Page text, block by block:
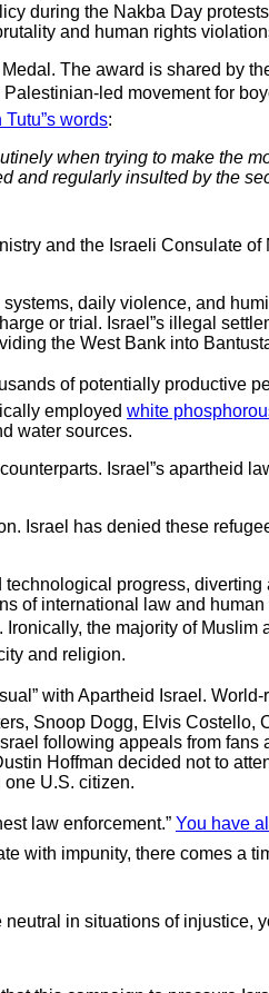
during the Nakba Day
and human rights
The award is shared by
led movement for
Tutu”s words:
when trying to make the
and regularly insulted by the
and the Israeli Consulate of
daily violence, and
or trial. Israel”s illegal
the West Bank into
of potentially productive
employed white
water sources.
Israel”s apartheid
Israel has denied these
progress, diverting
of international law and human
the majority of Muslim
and religion.
with Apartheid Israel.
Snoop Dogg, Elvis Costello,
following appeals from fans
Hoffman decided not to
U.S. citizen.
law enforcement.” You have
with impunity, there comes a
neutral in situations of injustice,